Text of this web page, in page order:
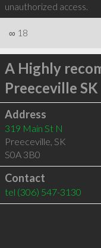
unauthorized access.
∞ 18
A Highly
Preeceville SK
Address
319 Main St N
Preeceville, SK
S0A 3B0
Contact
tel (306) 547-3130